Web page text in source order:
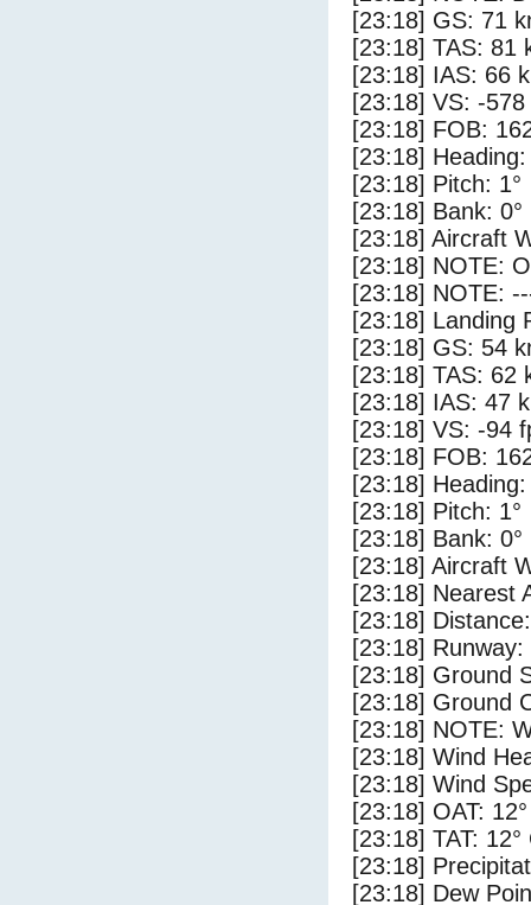
[23:18] GS: 71
[23:18] TAS: 81
[23:18] IAS: 66
[23:18] VS: -
[23:18] FOB:
[23:18] Heading:
[23:18] Pitch: 1°
[23:18] Bank: 0°
[23:18] Aircraft
[23:18] NOTE:
[23:18] NOTE:
[23:18] Landing
[23:18] GS: 54
[23:18] TAS: 62
[23:18] IAS: 47
[23:18] VS: -94
[23:18] FOB:
[23:18] Heading:
[23:18] Pitch: 1°
[23:18] Bank: 0°
[23:18] Aircraft
[23:18] Nearest
[23:18]
[23:18]
[23:18] Ground
[23:18] Ground
[23:18] NOTE:
[23:18] Wind
[23:18] Wind
[23:18] OAT:
[23:18] TAT: 12°
[23:18]
[23:18] Dew